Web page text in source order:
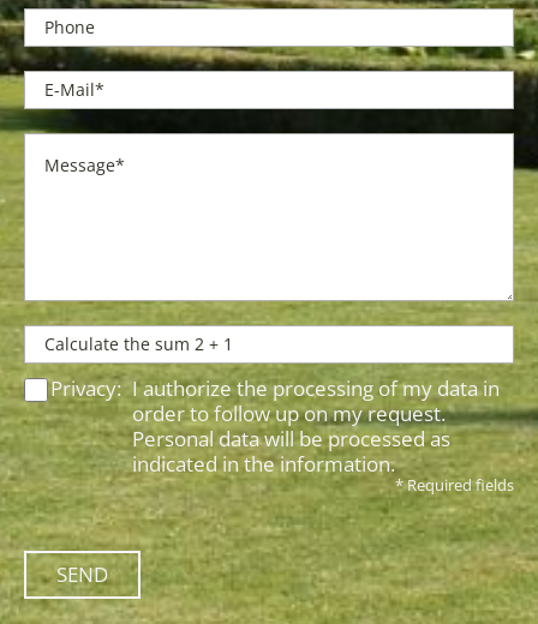
Privacy: I authorize the processing of my data in
order to follow up on my request.
Personal data will be processed as
indicated in theinformation.
* Required fields